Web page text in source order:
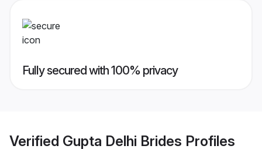
Fully secured with 100% privacy
Verified Gupta Delhi Brides Profiles